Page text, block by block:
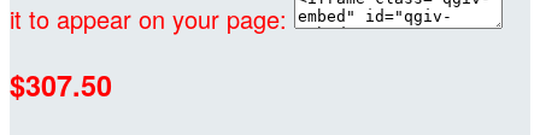
it to appear on your page:
$307.50